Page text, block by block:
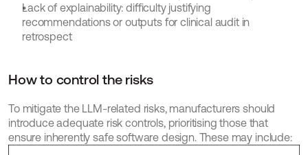
Lack of explainability: difficulty justifying
recommendations or outputs for clinical audit in
retrospect
How to control the risks
To mitigate the LLM-related risks, manufacturers should
introduce adequate risk controls, prioritising those that
ensure inherently safe software design. These may include: